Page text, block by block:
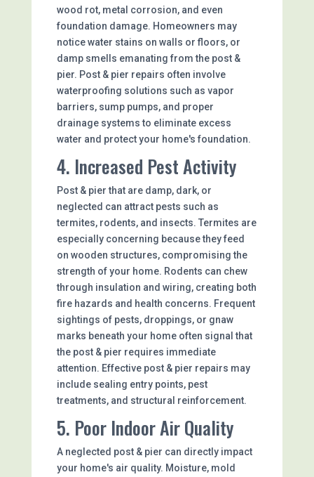
wood rot, metal corrosion, and even
foundation damage. Homeowners may
notice water stains on walls or floors, or
damp smells emanating from the post &
pier. Post & pier repairs often involve
waterproofing solutions such as vapor
barriers, sump pumps, and proper
drainage systems to eliminate excess
water and protect your home's foundation.
4. Increased Pest Activity
Post & pier that are damp, dark, or
neglected can attract pests such as
termites, rodents, and insects. Termites are
especially concerning because they feed
on wooden structures, compromising the
strength of your home. Rodents can chew
through insulation and wiring, creating both
fire hazards and health concerns. Frequent
sightings of pests, droppings, or gnaw
marks beneath your home often signal that
the post & pier requires immediate
attention. Effective post & pier repairs may
include sealing entry points, pest
treatments, and structural reinforcement.
5. Poor Indoor Air Quality
A neglected post & pier can directly impact
your home's air quality. Moisture, mold